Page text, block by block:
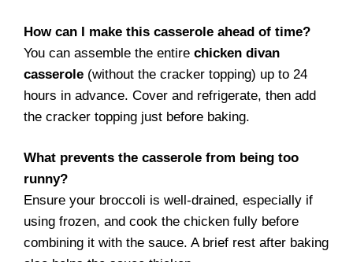
How can I make this casserole ahead of time?
You can assemble the entire chicken divan
casserole (without the cracker topping) up to 24
hours in advance. Cover and refrigerate, then add
the cracker topping just before baking.
What prevents the casserole from being too
runny?
Ensure your broccoli is well-drained, especially if
using frozen, and cook the chicken fully before
combining it with the sauce. A brief rest after baking